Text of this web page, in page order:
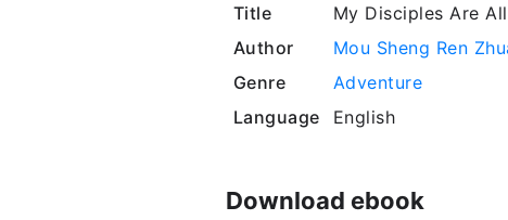
Title
My Disciples Are
Author
Mou Sheng Ren
Genre
Adventure
Language
English
Download ebook